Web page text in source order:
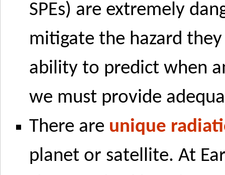
SPEs) are extremely
mitigate the hazard
ability to predict when
we must provide
There are unique
planet or satellite. At